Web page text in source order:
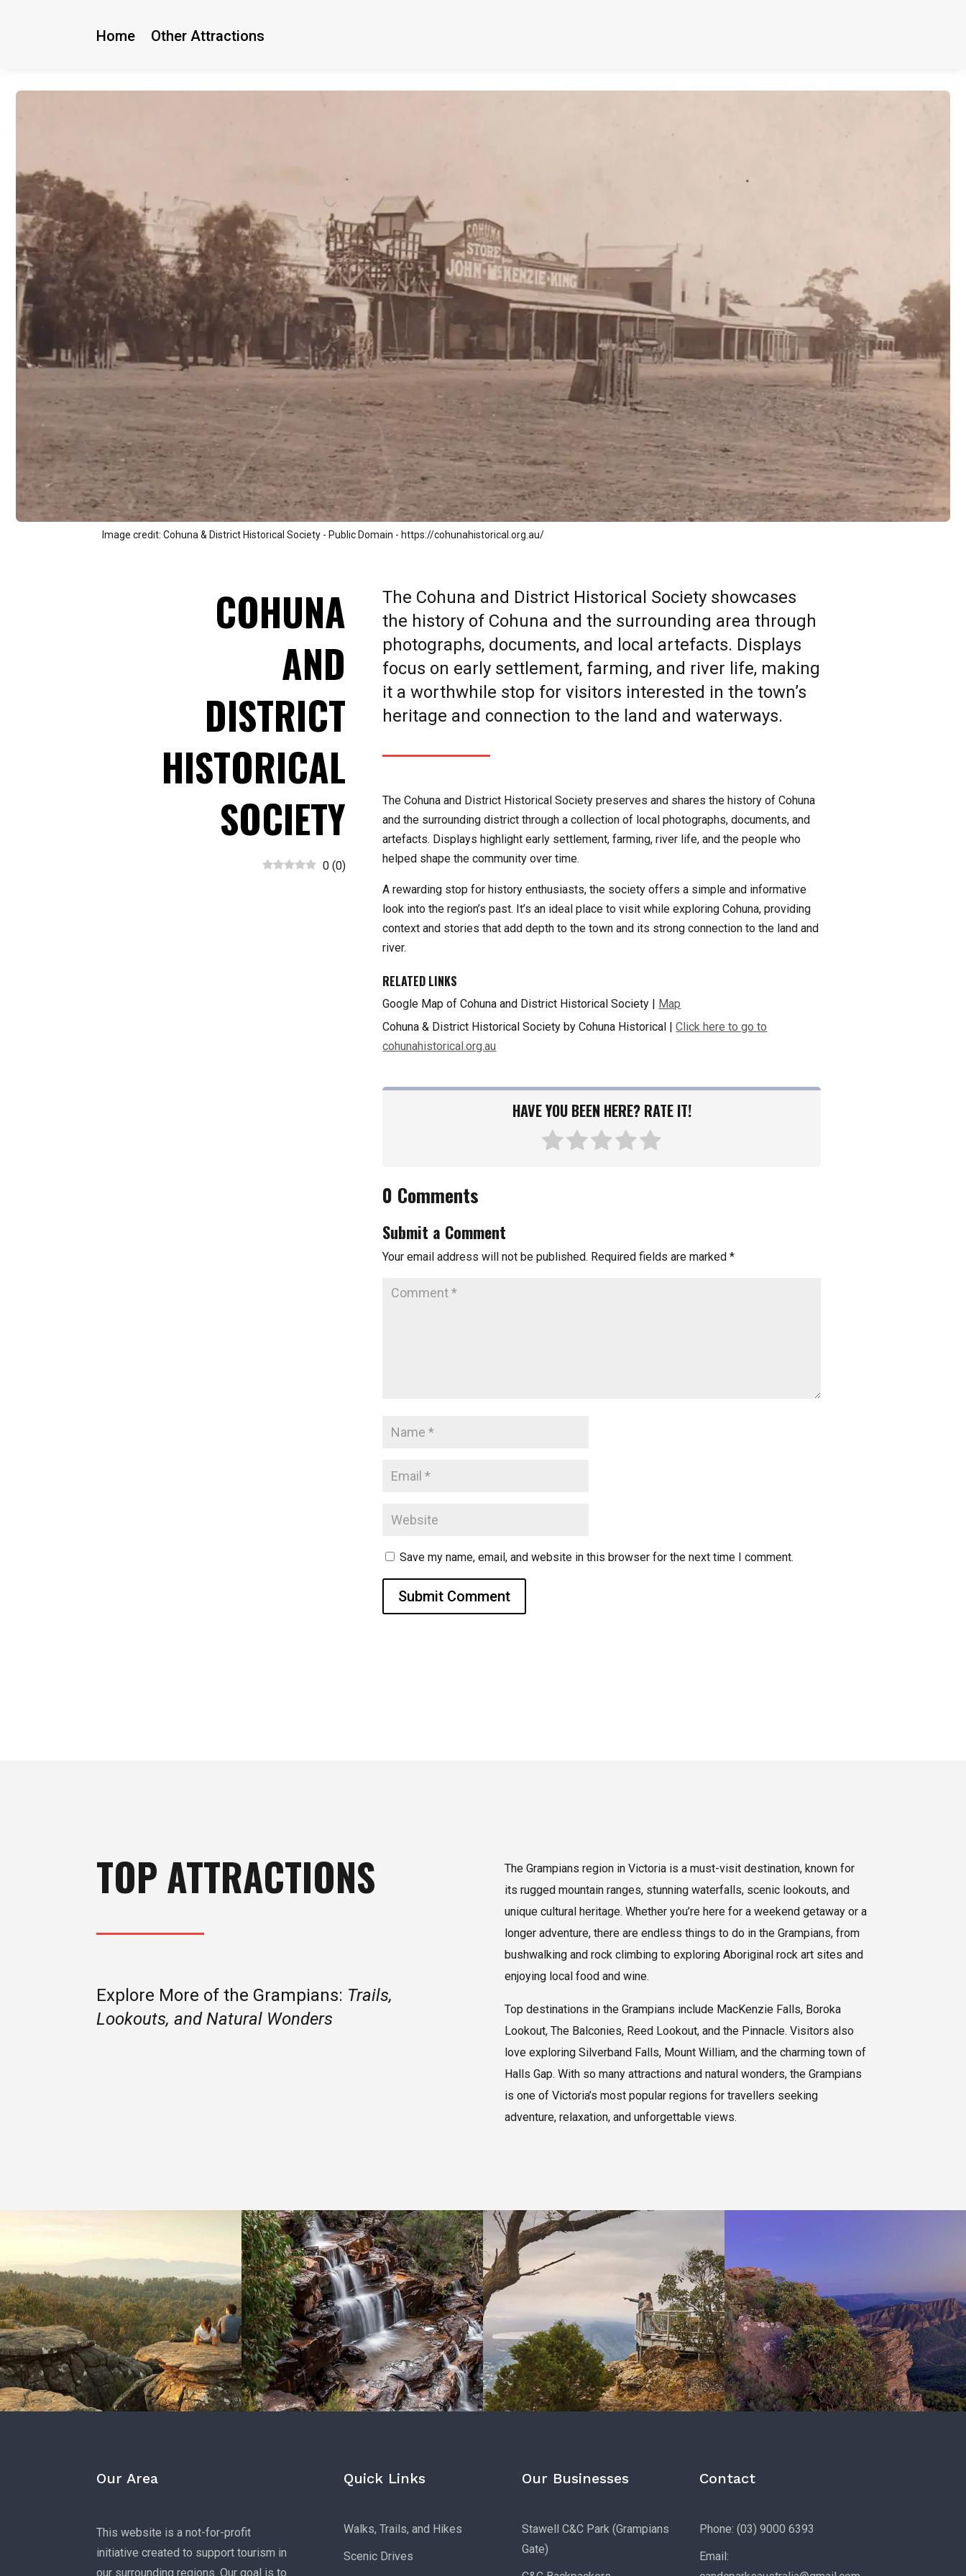
Home Other Attractions
Image credit: Cohuna & District Historical Society - Public Domain - https://cohunahistorical.org.au/
COHUNA
AND
DISTRICT
HISTORICAL
SOCIETY
0 (0)
The Cohuna and District Historical Society showcases
the history of Cohuna and the surrounding area through
photographs, documents, and local artefacts. Displays
focus on early settlement, farming, and river life, making
it a worthwhile stop for visitors interested in the town’s
heritage and connection to the land and waterways.
The Cohuna and District Historical Society preserves and shares the history of Cohuna
and the surrounding district through a collection of local photographs, documents, and
artefacts. Displays highlight early settlement, farming, river life, and the people who
helped shape the community over time.
A rewarding stop for history enthusiasts, the society offers a simple and informative
look into the region’s past. It’s an ideal place to visit while exploring Cohuna, providing
context and stories that add depth to the town and its strong connection to the land and
river.
RELATED LINKS
Google Map of Cohuna and District Historical Society | Map
Cohuna & District Historical Society by Cohuna Historical |Click here to go to
cohunahistorical.org.au
HAVE YOU BEEN HERE? RATE IT!
0 Comments
Submit a Comment
Your email address will not be published. Required fields are marked*
Save my name, email, and website in this browser for the next time I comment.
Submit Comment
TOP ATTRACTIONS
Explore More of the Grampians: Trails,
Lookouts, and Natural Wonders
The Grampians region in Victoria is a must-visit destination, known for
its rugged mountain ranges, stunning waterfalls, scenic lookouts, and
unique cultural heritage. Whether you’re here for a weekend getaway or a
longer adventure, there are endless things to do in the Grampians, from
bushwalking and rock climbing to exploring Aboriginal rock art sites and
enjoying local food and wine.
Top destinations in the Grampians include MacKenzie Falls, Boroka
Lookout, The Balconies, Reed Lookout, and the Pinnacle. Visitors also
love exploring Silverband Falls, Mount William, and the charming town of
Halls Gap. With so many attractions and natural wonders, the Grampians
is one of Victoria’s most popular regions for travellers seeking
adventure, relaxation, and unforgettable views.
Our Area
This website is a not-for-profit
initiative created to support tourism in
our surrounding regions. Our goal is to
Quick Links
Walks, Trails, and Hikes
Scenic Drives
Our Businesses
Stawell C&C Park (Grampians
Gate)
Contact
Phone: (03) 9000 6393
Email: